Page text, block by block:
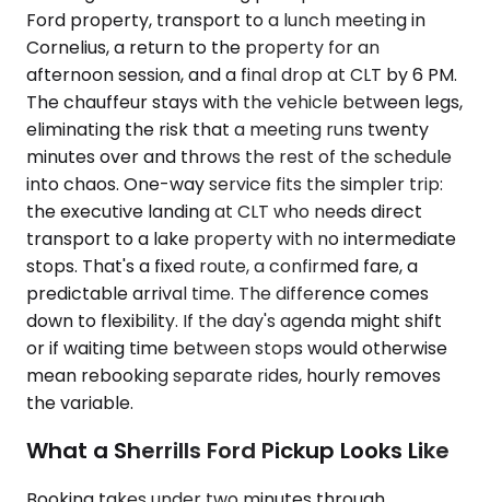
Ford property, transport to a lunch meeting in
Cornelius, a return to the property for an
afternoon session, and a final drop at CLT by 6 PM.
The chauffeur stays with the vehicle between legs,
eliminating the risk that a meeting runs twenty
minutes over and throws the rest of the schedule
into chaos. One-way service fits the simpler trip:
the executive landing at CLT who needs direct
transport to a lake property with no intermediate
stops. That's a fixed route, a confirmed fare, a
predictable arrival time. The difference comes
down to flexibility. If the day's agenda might shift
or if waiting time between stops would otherwise
mean rebooking separate rides, hourly removes
the variable.
What a Sherrills Ford Pickup Looks Like